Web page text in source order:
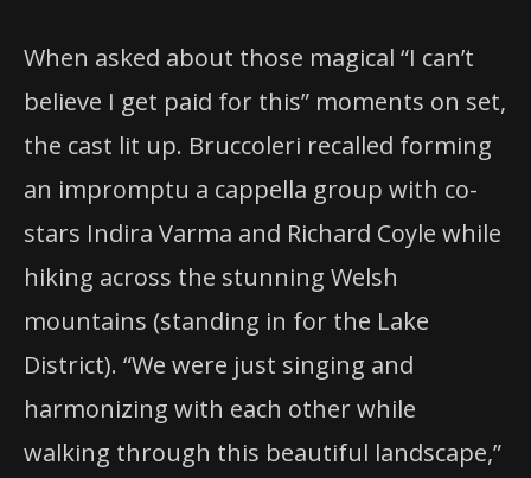
When asked about those magical “I can’t
believe I get paid for this” moments on set,
the cast lit up. Bruccoleri recalled forming
an impromptu a cappella group with co-
stars Indira Varma and Richard Coyle while
hiking across the stunning Welsh
mountains (standing in for the Lake
District). “We were just singing and
harmonizing with each other while
walking through this beautiful landscape,”